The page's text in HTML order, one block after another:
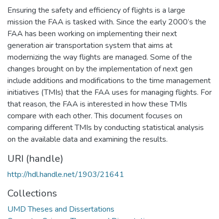
Ensuring the safety and efficiency of flights is a large
mission the FAA is tasked with. Since the early 2000’s the
FAA has been working on implementing their next
generation air transportation system that aims at
modernizing the way flights are managed. Some of the
changes brought on by the implementation of next gen
include additions and modifications to the time management
initiatives (TMIs) that the FAA uses for managing flights. For
that reason, the FAA is interested in how these TMIs
compare with each other. This document focuses on
comparing different TMIs by conducting statistical analysis
on the available data and examining the results.
URI (handle)
http://hdl.handle.net/1903/21641
Collections
UMD Theses and Dissertations